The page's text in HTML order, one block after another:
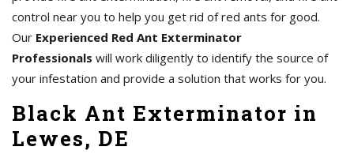
control near you to help you get rid of red ants for good.
Our Experienced Red Ant Exterminator
Professionals will work diligently to identify the source of
your infestation and provide a solution that works for you.
Black Ant Exterminator in
Lewes, DE